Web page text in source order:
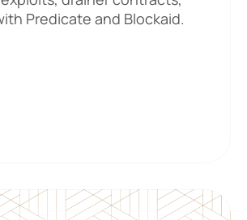
Predicate and Blockaid.